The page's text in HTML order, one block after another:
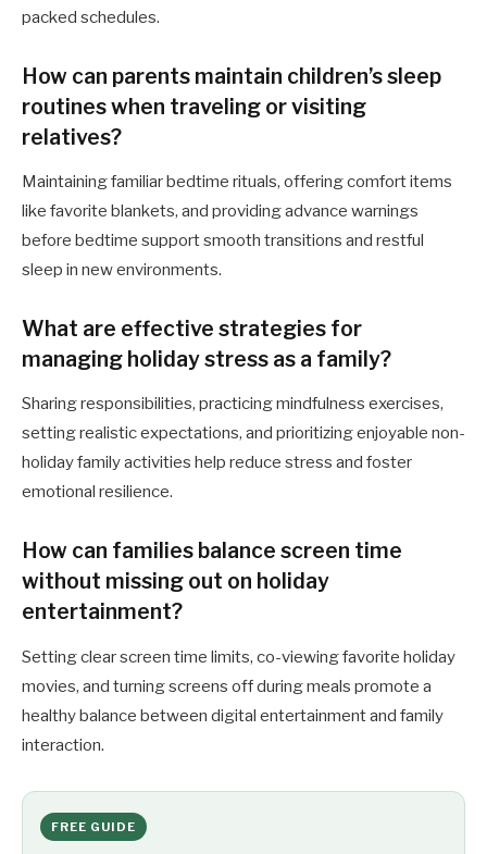
packed schedules.
How can parents maintain children’s sleep
routines when traveling or visiting
relatives?
Maintaining familiar bedtime rituals, offering comfort items
like favorite blankets, and providing advance warnings
before bedtime support smooth transitions and restful
sleep in new environments.
What are effective strategies for
managing holiday stress as a family?
Sharing responsibilities, practicing mindfulness exercises,
setting realistic expectations, and prioritizing enjoyable non-
holiday family activities help reduce stress and foster
emotional resilience.
How can families balance screen time
without missing out on holiday
entertainment?
Setting clear screen time limits, co-viewing favorite holiday
movies, and turning screens off during meals promote a
healthy balance between digital entertainment and family
interaction.
FREE GUIDE